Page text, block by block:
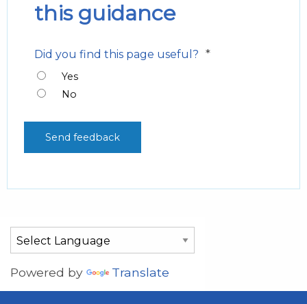
this guidance
Did you find this page useful? *
Yes
No
Powered by Translate